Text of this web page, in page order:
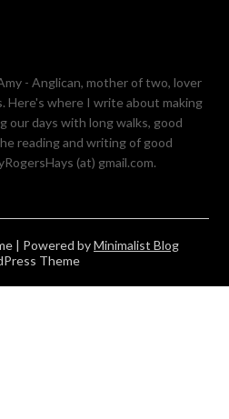
- Anglican, mother of two, lover
Here's where I write about making
our days with long walks, good
reading and writing of good
(at) gmail.com.
| Powered byMinimalist Blog
Theme